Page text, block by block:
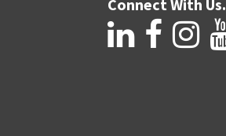
Connect With Us.